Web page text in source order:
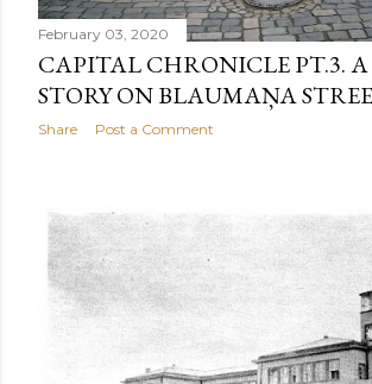
February 03, 2020
CAPITAL CHRONICLE PT.3.
STORY ON BLAUMAŅA
Share Post a Comment